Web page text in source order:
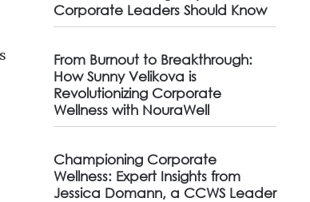
Corporate Leaders Should Know
From Burnout to Breakthrough:
How Sunny Velikova is
Revolutionizing Corporate
Wellness with NouraWell
Championing Corporate
Wellness: Expert Insights from
Jessica Domann, a CCWS Leader